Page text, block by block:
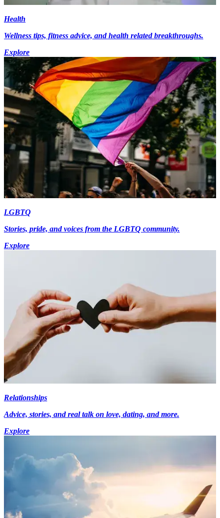
Health
Wellness tips, fitness advice, and health related breakthroughs.
Explore
LGBTQ
Stories, pride, and voices from the LGBTQ community.
Explore
Relationships
Advice, stories, and real talk on love, dating, and more.
Explore